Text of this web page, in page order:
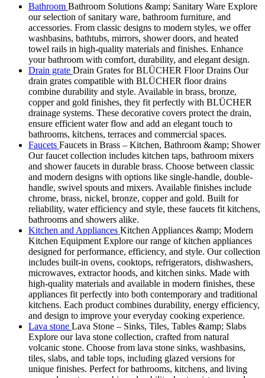
Bathroom Bathroom Solutions &amp; Sanitary Ware Explore
our selection of sanitary ware, bathroom furniture, and
accessories. From classic designs to modern styles, we offer
washbasins, bathtubs, mirrors, shower doors, and heated
towel rails in high-quality materials and finishes. Enhance
your bathroom with comfort, durability, and elegant design.
Drain grate Drain Grates for BLÜCHER Floor Drains Our
drain grates compatible with BLÜCHER floor drains
combine durability and style. Available in brass, bronze,
copper and gold finishes, they fit perfectly with BLÜCHER
drainage systems. These decorative covers protect the drain,
ensure efficient water flow and add an elegant touch to
bathrooms, kitchens, terraces and commercial spaces.
Faucets Faucets in Brass – Kitchen, Bathroom &amp; Shower
Our faucet collection includes kitchen taps, bathroom mixers
and shower faucets in durable brass. Choose between classic
and modern designs with options like single-handle, double-
handle, swivel spouts and mixers. Available finishes include
chrome, brass, nickel, bronze, copper and gold. Built for
reliability, water efficiency and style, these faucets fit kitchens,
bathrooms and showers alike.
Kitchen and Appliances Kitchen Appliances &amp; Modern
Kitchen Equipment Explore our range of kitchen appliances
designed for performance, efficiency, and style. Our collection
includes built-in ovens, cooktops, refrigerators, dishwashers,
microwaves, extractor hoods, and kitchen sinks. Made with
high-quality materials and available in modern finishes, these
appliances fit perfectly into both contemporary and traditional
kitchens. Each product combines durability, energy efficiency,
and design to improve your everyday cooking experience.
Lava stone Lava Stone – Sinks, Tiles, Tables &amp; Slabs
Explore our lava stone collection, crafted from natural
volcanic stone. Choose from lava stone sinks, washbasins,
tiles, slabs, and table tops, including glazed versions for
unique finishes. Perfect for bathrooms, kitchens, and living